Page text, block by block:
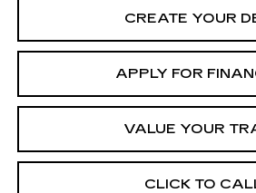
CREATE YOUR
APPLY FOR
VALUE YOUR
CLICK TO